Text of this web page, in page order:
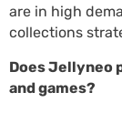
are in high
collections
Does Jellyneo
and games?